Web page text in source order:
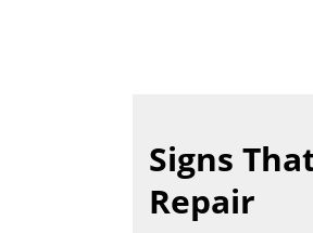
Signs
Repair